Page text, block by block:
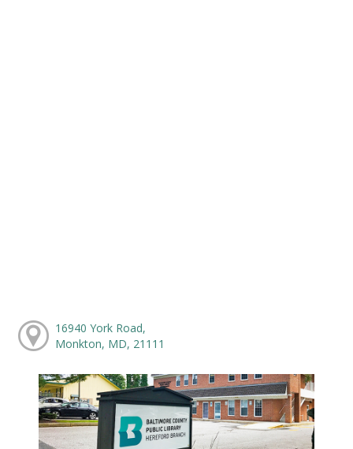
16940 York Road,
Monkton, MD, 21111